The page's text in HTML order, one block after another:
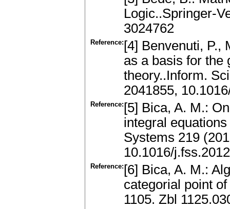
Logic..Springer-
3024762
Reference: [4] Benvenuti, P.,
as a basis for the
theory..Inform.
2041855,
Reference: [5] Bica, A. M.:
integral
Systems 219
10.1016/
Reference: [6] Bica, A. M.:
categorial point
1105. Zbl